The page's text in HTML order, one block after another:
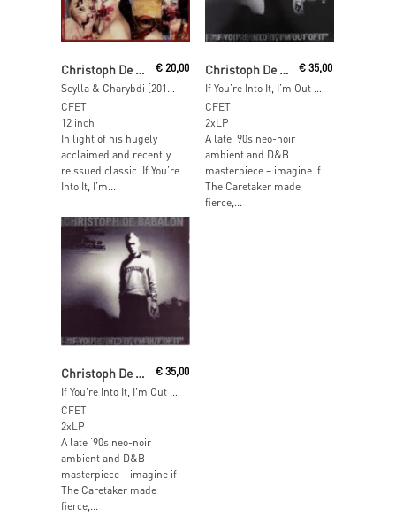
Christoph De Babalon
Scylla & Charybdi [2018 Reissue]
€20,00
CFET
12 inch
In light of his hugely
acclaimed and recently
reissued classic ‘If You’re
Into It, I’m...
Christoph De Babalon
If You’re Into It, I’m Out Of It [2018 Remaster]
€ 35,00
CFET
2xLP
A late ‘90s neo-noir
ambient and D&B
masterpiece – imagine if
The Caretaker made
fierce,...
€35,00
CFET
2xLP
A late ‘90s neo-noir
ambient and D&B
masterpiece – imagine if
The Caretaker made
fierce,...